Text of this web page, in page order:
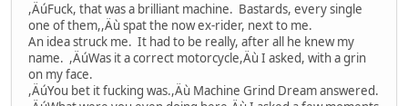
,ÄúFuck, that was a brilliant machine. Bastards, every single
one of them,,Äù spat the now ex-rider, next to me.
An idea struck me. It had to be really, after all he knew my
name. ,ÄúWas it a correct motorcycle,Äù I asked, with a grin
on my face.
,ÄúYou bet it fucking was.,Äù Machine Grind Dream answered.